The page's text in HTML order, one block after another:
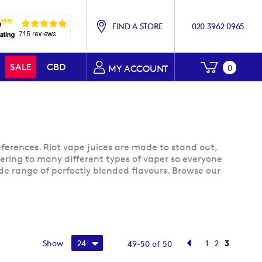
FIND A STORE 020 3962 0965
MY ACCOUNT My
0
SALE CBD
Riot vape juices are made to stand out,
to many different types of vaper so everyone
range of perfectly blended flavours. Browse our
Show 49-50 of 50 Page
Page
Previous
Page
1 Page
2 You're
3